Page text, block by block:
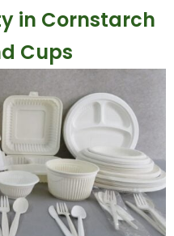
in Cornstarch
Cups